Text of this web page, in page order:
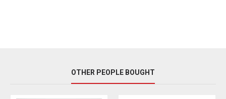
OTHER PEOPLE BOUGHT